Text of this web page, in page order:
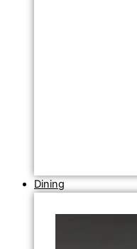
Dining